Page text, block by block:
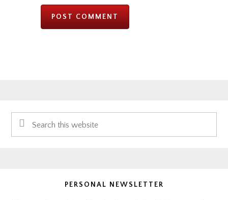
Primary
Sidebar
Search
this
PERSONAL NEWSLETTER